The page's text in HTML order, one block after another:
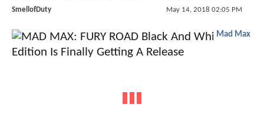
SmellofDuty May 14, 2018 02:05 PM
Mad Max